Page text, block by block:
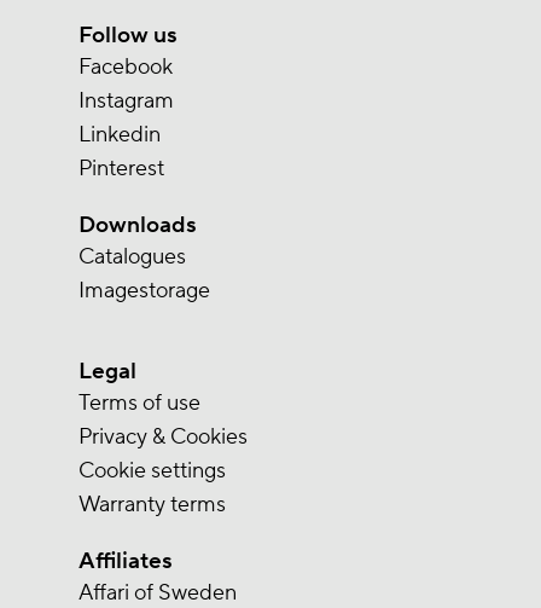
Follow us
Facebook
Instagram
Linkedin
Pinterest
Downloads
Catalogues
Imagestorage
Legal
Terms of use
Privacy & Cookies
Cookie settings
Warranty terms
Affiliates
Affari of Sweden